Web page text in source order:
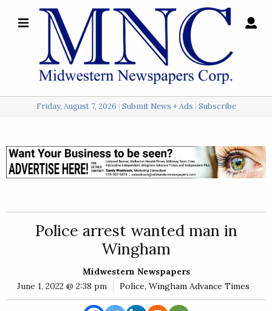
Local
Police
Sports
Rural
Friday, August 7, 2026 Submit News + Ads Subscribe
Police arrest wanted man in
Wingham
Midwestern Newspapers
June 1, 2022 @ 2:38 pm
Police, Wingham Advance Times